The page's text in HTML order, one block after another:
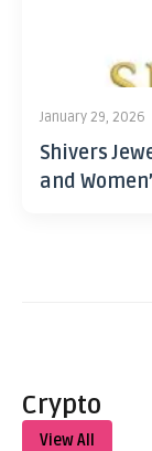
January 29, 2026
Shivers
and
Crypto
View All